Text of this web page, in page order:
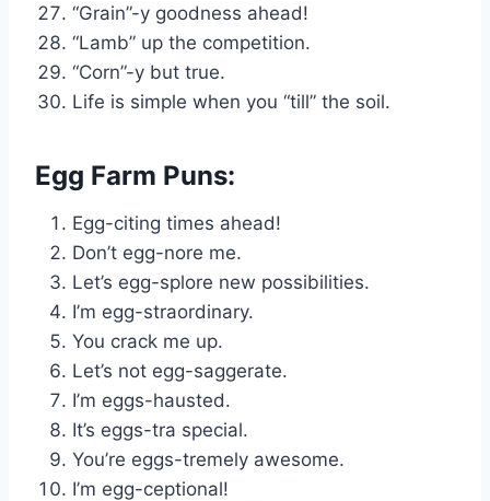
“Grain”-y goodness ahead!
“Lamb” up the competition.
“Corn”-y but true.
Life is simple when you “till” the soil.
Egg Farm Puns:
Egg-citing times ahead!
Don’t egg-nore me.
Let’s egg-splore new possibilities.
I’m egg-straordinary.
You crack me up.
Let’s not egg-saggerate.
I’m eggs-hausted.
It’s eggs-tra special.
You’re eggs-tremely awesome.
I’m egg-ceptional!